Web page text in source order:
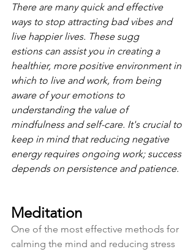
There are many quick and effective
ways to stop attracting bad vibes and
live happier lives. These sugg
estions can assist you in creating a
healthier, more positive environment in
which to live and work, from being
aware of your emotions to
understanding the value of
mindfulness and self-care. It's crucial to
keep in mind that reducing negative
energy requires ongoing work; success
depends on persistence and patience.
Meditation
One of the most effective methods for
calming the mind and reducing stress